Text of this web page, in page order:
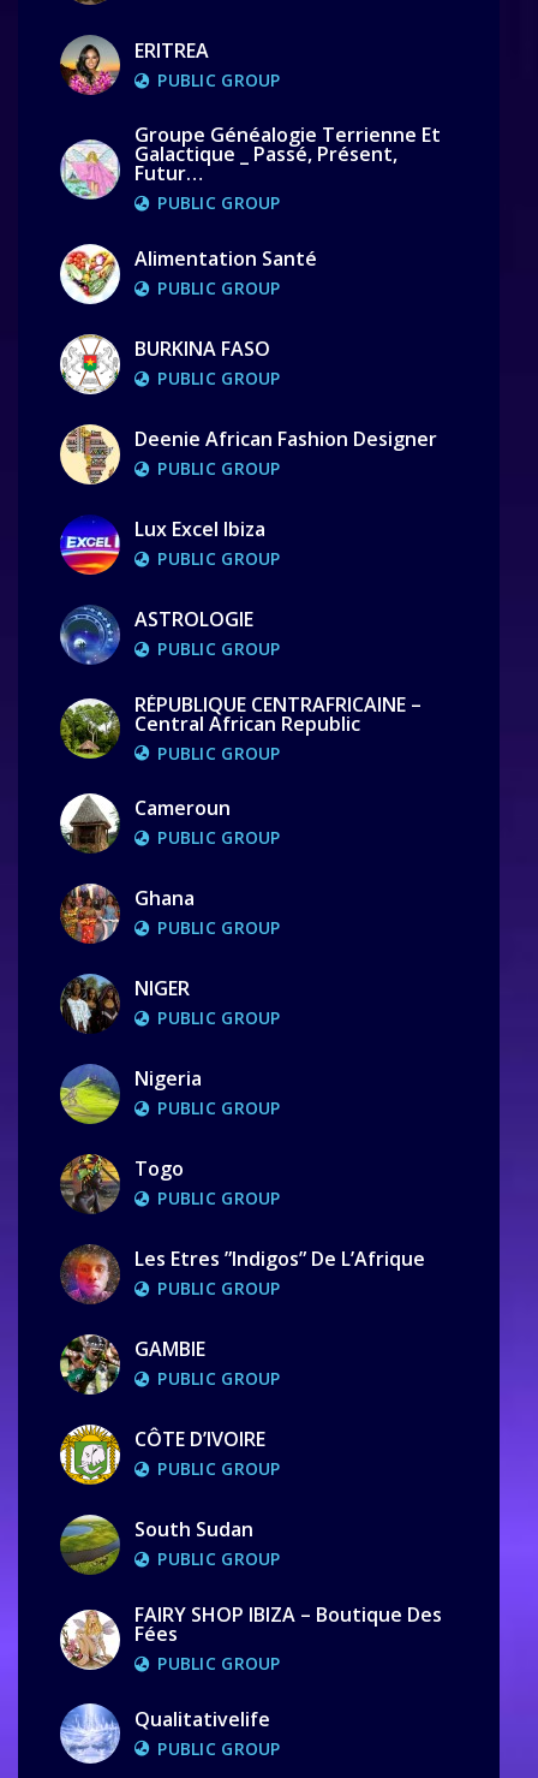
ERITREA
PUBLIC GROUP
Groupe Généalogie Terrienne Et
Galactique _ Passé, Présent,
Futur…
PUBLIC GROUP
Alimentation Santé
PUBLIC GROUP
BURKINA FASO
PUBLIC GROUP
Deenie African Fashion Designer
PUBLIC GROUP
Lux Excel Ibiza
PUBLIC GROUP
ASTROLOGIE
PUBLIC GROUP
RÉPUBLIQUE CENTRAFRICAINE –
Central African Republic
PUBLIC GROUP
Cameroun
PUBLIC GROUP
Ghana
PUBLIC GROUP
NIGER
PUBLIC GROUP
Nigeria
PUBLIC GROUP
Togo
PUBLIC GROUP
Les Etres ”Indigos” De L’Afrique
PUBLIC GROUP
GAMBIE
PUBLIC GROUP
CÔTE D’IVOIRE
PUBLIC GROUP
South Sudan
PUBLIC GROUP
FAIRY SHOP IBIZA – Boutique Des
Fées
PUBLIC GROUP
Qualitativelife
PUBLIC GROUP